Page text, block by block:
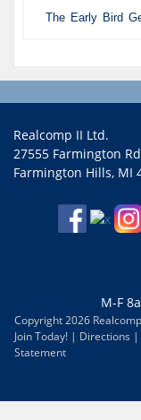
The Early Bird
Realcomp II Ltd.
27555 Farmington
Farmington Hills, MI
M-F
Copyright 2026
Join Today! | Directions |
Statement